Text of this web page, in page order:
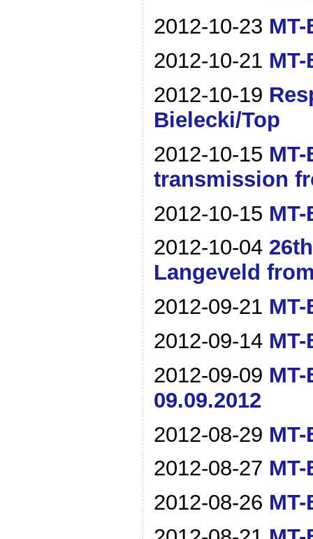
2012-10-23
2012-10-21
2012-10-19
Bielecki/Top
2012-10-15
transmission
2012-10-15
2012-10-04
Langeveld
2012-09-21
2012-09-14
2012-09-09
09.09.2012
2012-08-29
2012-08-27
2012-08-26